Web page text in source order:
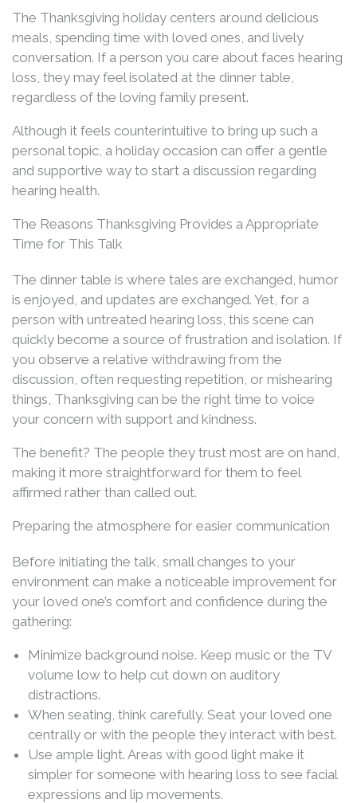
The Thanksgiving holiday centers around delicious
meals, spending time with loved ones, and lively
conversation. If a person you care about faces hearing
loss, they may feel isolated at the dinner table,
regardless of the loving family present.
Although it feels counterintuitive to bring up such a
personal topic, a holiday occasion can offer a gentle
and supportive way to start a discussion regarding
hearing health.
The Reasons Thanksgiving Provides a Appropriate
Time for This Talk
The dinner table is where tales are exchanged, humor
is enjoyed, and updates are exchanged. Yet, for a
person with untreated hearing loss, this scene can
quickly become a source of frustration and isolation. If
you observe a relative withdrawing from the
discussion, often requesting repetition, or mishearing
things, Thanksgiving can be the right time to voice
your concern with support and kindness.
The benefit? The people they trust most are on hand,
making it more straightforward for them to feel
affirmed rather than called out.
Preparing the atmosphere for easier communication
Before initiating the talk, small changes to your
environment can make a noticeable improvement for
your loved one’s comfort and confidence during the
gathering:
Minimize background noise. Keep music or the TV
volume low to help cut down on auditory
distractions.
When seating, think carefully. Seat your loved one
centrally or with the people they interact with best.
Use ample light. Areas with good light make it
simpler for someone with hearing loss to see facial
expressions and lip movements.